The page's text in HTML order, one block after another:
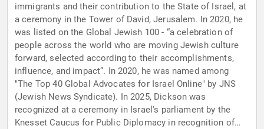
immigrants and their contribution to the State of Israel, at
a ceremony in the Tower of David, Jerusalem. In 2020, he
was listed on the Global Jewish 100 - “a celebration of
people across the world who are moving Jewish culture
forward, selected according to their accomplishments,
influence, and impact”. In 2020, he was named among
"The Top 40 Global Advocates for Israel Online" by JNS
(Jewish News Syndicate). In 2025, Dickson was
recognized at a ceremony in Israel's parliament by the
Knesset Caucus for Public Diplomacy in recognition of